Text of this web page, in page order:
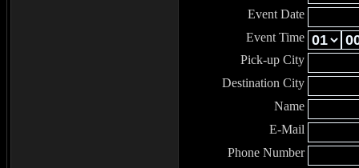
Event Date
Event Time
Pick-up City
Destination City
Name
E-Mail
Phone Number